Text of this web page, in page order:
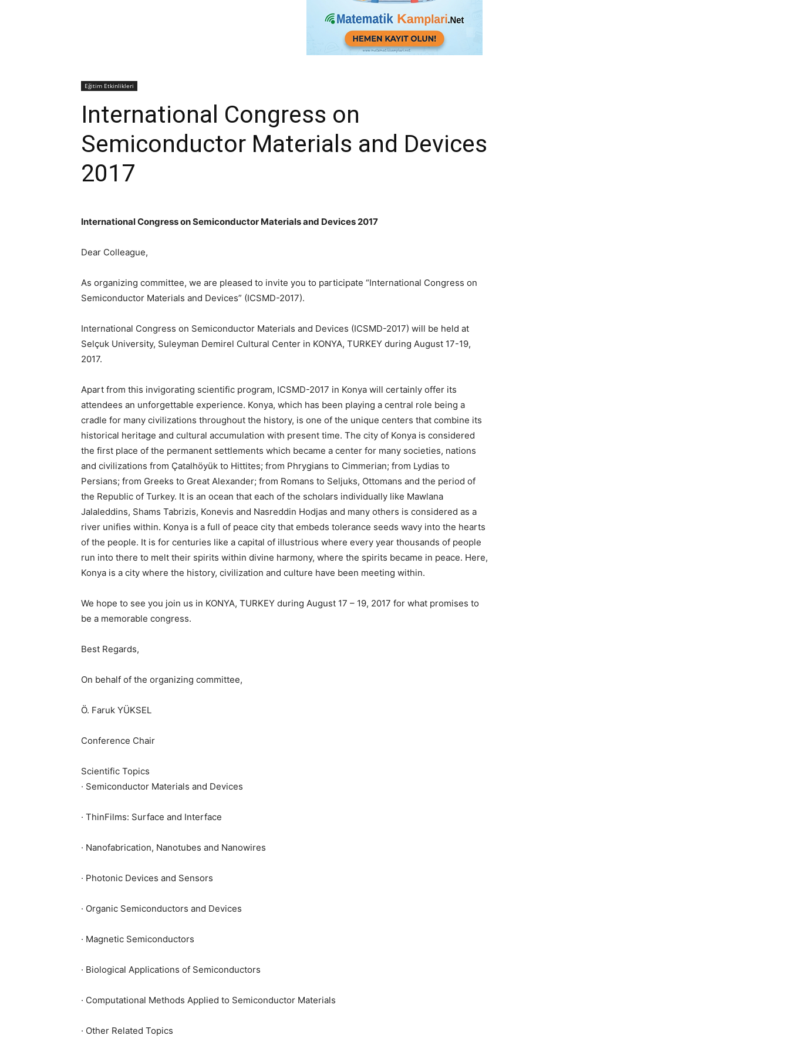
Eğitim Etkinlikleri
International Congress on
Semiconductor Materials and Devices
2017
International Congress on Semiconductor Materials and Devices 2017
Dear Colleague,
As organizing committee, we are pleased to invite you to participate “International Congress on
Semiconductor Materials and Devices” (ICSMD-2017).
International Congress on Semiconductor Materials and Devices (ICSMD-2017) will be held at
Selçuk University, Suleyman Demirel Cultural Center in KONYA, TURKEY during August 17-19,
2017.
Apart from this invigorating scientific program, ICSMD-2017 in Konya will certainly offer its
attendees an unforgettable experience. Konya, which has been playing a central role being a
cradle for many civilizations throughout the history, is one of the unique centers that combine its
historical heritage and cultural accumulation with present time. The city of Konya is considered
the first place of the permanent settlements which became a center for many societies, nations
and civilizations from Çatalhöyük to Hittites; from Phrygians to Cimmerian; from Lydias to
Persians; from Greeks to Great Alexander; from Romans to Seljuks, Ottomans and the period of
the Republic of Turkey. It is an ocean that each of the scholars individually like Mawlana
Jalaleddins, Shams Tabrizis, Konevis and Nasreddin Hodjas and many others is considered as a
river unifies within. Konya is a full of peace city that embeds tolerance seeds wavy into the hearts
of the people. It is for centuries like a capital of illustrious where every year thousands of people
run into there to melt their spirits within divine harmony, where the spirits became in peace. Here,
Konya is a city where the history, civilization and culture have been meeting within.
We hope to see you join us in KONYA, TURKEY during August 17 – 19, 2017 for what promises to
be a memorable congress.
Best Regards,
On behalf of the organizing committee,
Ö. Faruk YÜKSEL
Conference Chair
Scientific Topics
· Semiconductor Materials and Devices
· ThinFilms: Surface and Interface
· Nanofabrication, Nanotubes and Nanowires
· Photonic Devices and Sensors
· Organic Semiconductors and Devices
· Magnetic Semiconductors
· Biological Applications of Semiconductors
· Computational Methods Applied to Semiconductor Materials
· Other Related Topics